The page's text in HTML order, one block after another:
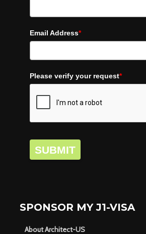
Email Address*
Please verify your request*
SUBMIT
SPONSOR MY J1-VISA
About Architect-US